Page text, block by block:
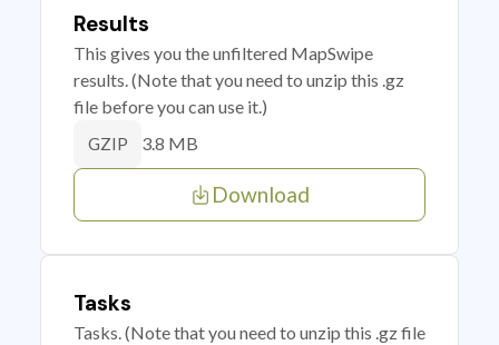
Results
This gives you the unfiltered MapSwipe
results. (Note that you need to unzip this .gz
file before you can use it.)
GZIP 3.8 MB
Download
Tasks
Tasks. (Note that you need to unzip this .gz file